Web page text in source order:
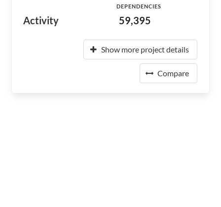
Activity
DEPENDENCIES
59,395
Show more project details
Compare